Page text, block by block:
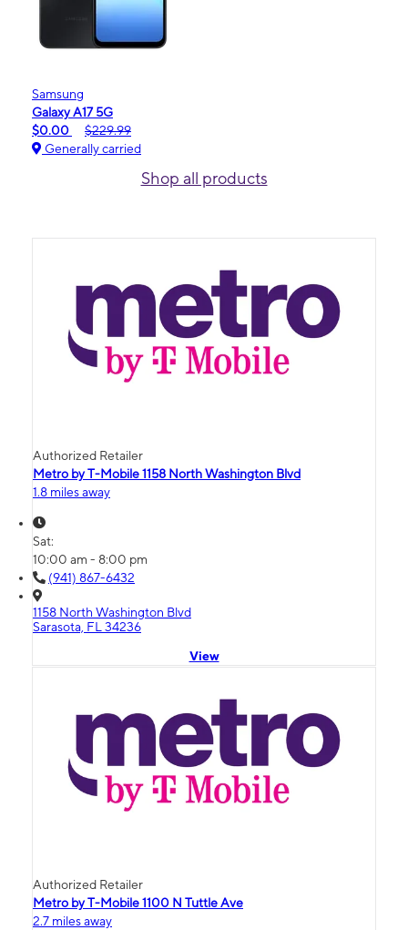
Samsung
Galaxy A17 5G
$0.00
$229.99
Generally carried
Shop all products
Authorized Retailer
Metro by T-Mobile 1158 North Washington Blvd
1.8 miles away
Sat:
10:00 am - 8:00 pm
(941) 867-6432
1158 North Washington Blvd
Sarasota, FL 34236
View
Authorized Retailer
Metro by T-Mobile 1100 N Tuttle Ave
2.7 miles away